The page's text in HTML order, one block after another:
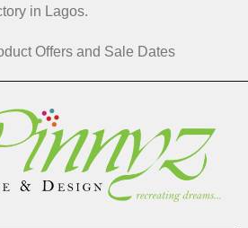
in Lagos.
Offers and Sale Dates